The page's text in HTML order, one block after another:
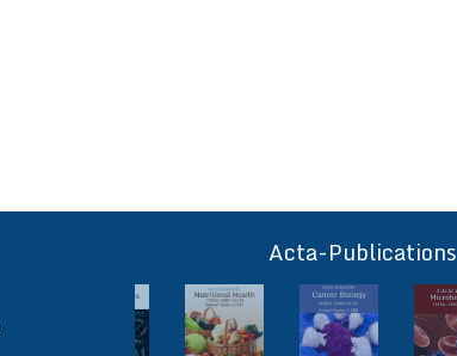
Acta-Publications